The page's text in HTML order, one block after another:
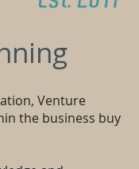
Venture
the business buy